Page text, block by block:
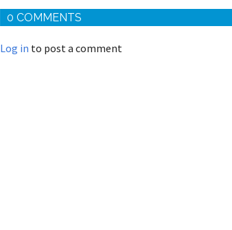
0 COMMENTS
Log in to post a comment